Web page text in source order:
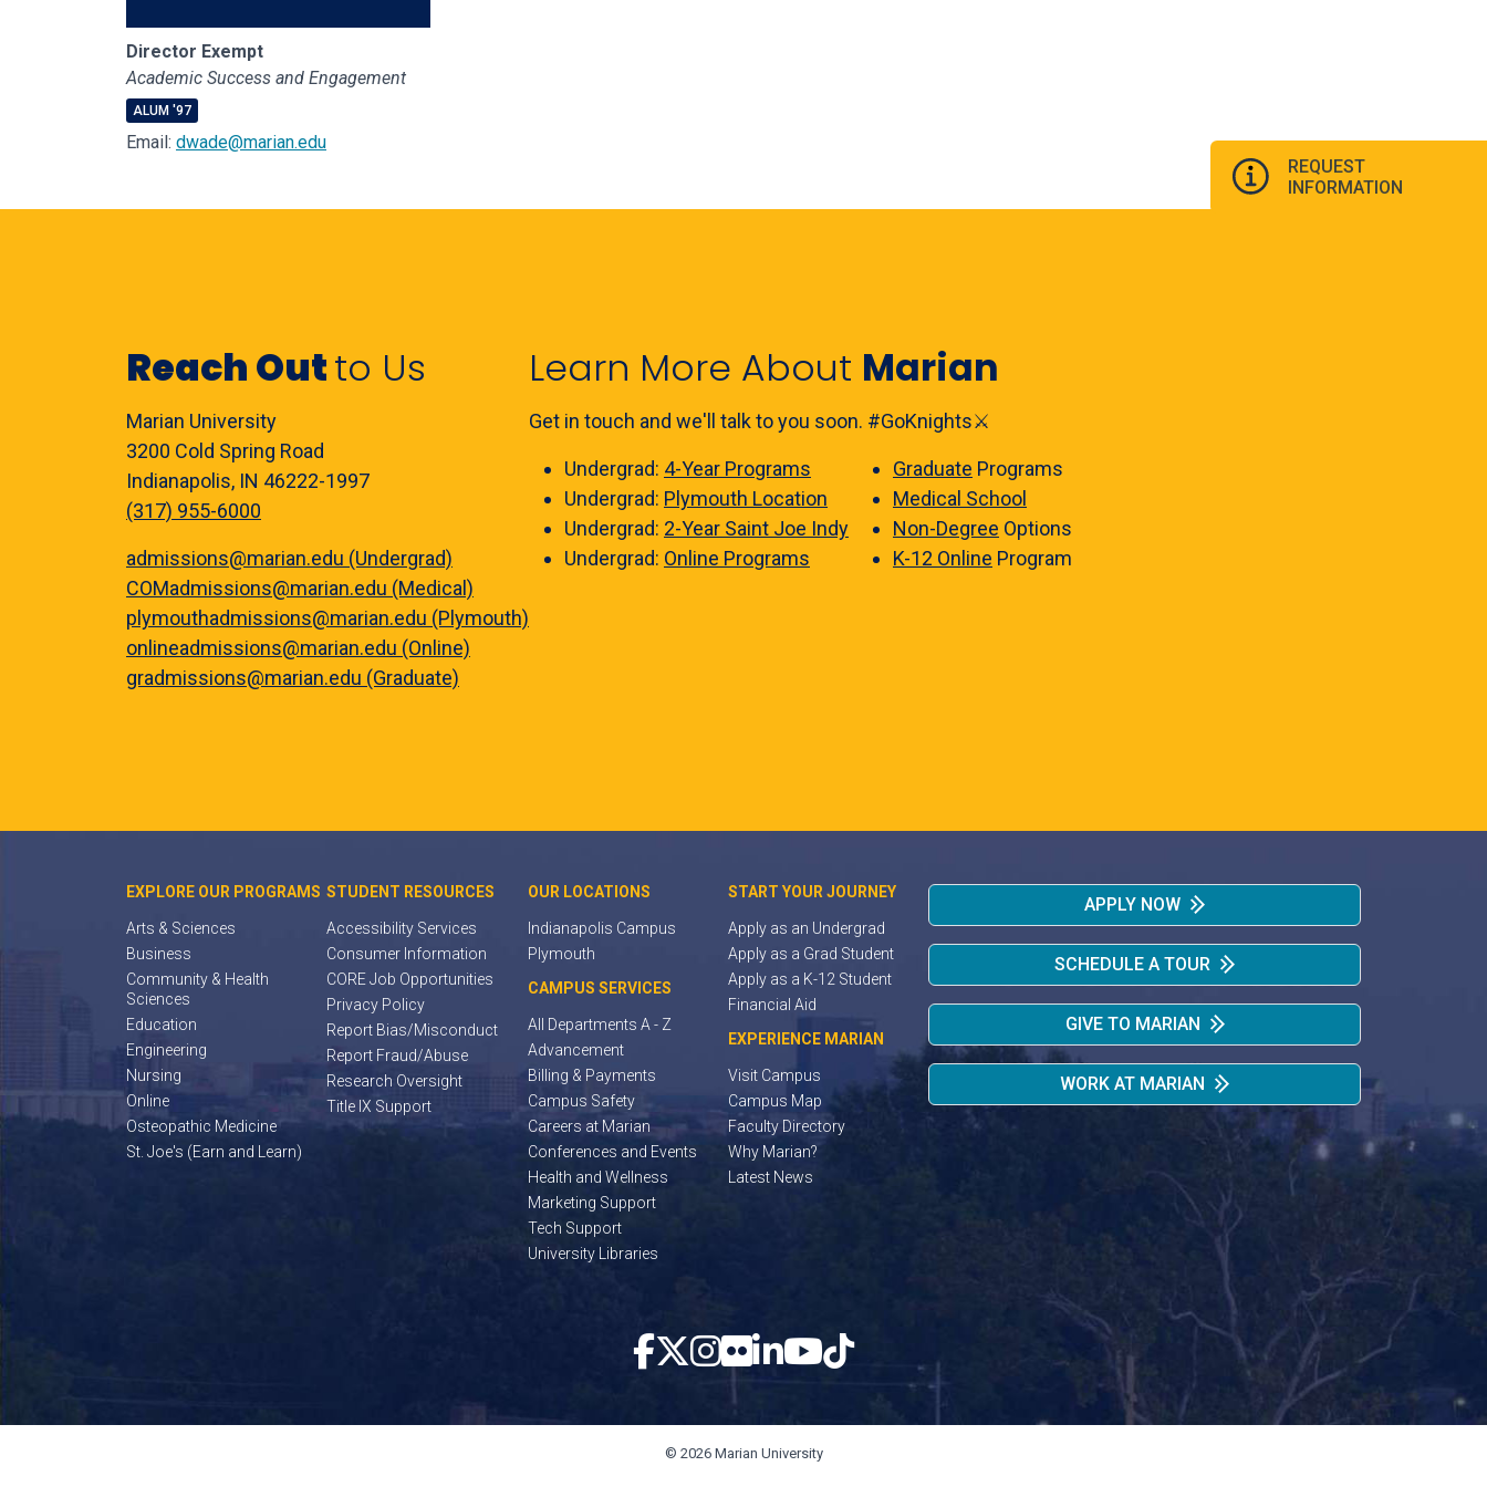
Director Exempt
Academic Success and Engagement
ALUM '97
Email: dwade@marian.edu
REQUEST
INFORMATION
Reach Outto Us
Marian University
3200 Cold Spring Road
Indianapolis, IN 46222-1997
(317) 955-6000
admissions@marian.edu (Undergrad)
COMadmissions@marian.edu (Medical)
plymouthadmissions@marian.edu (Plymouth)
onlineadmissions@marian.edu (Online)
gradmissions@marian.edu (Graduate)
Learn More About Marian
Get in touch and we'll talk to you soon. #GoKnights⚔️
Undergrad: 4-Year Programs
Undergrad: Plymouth Location
Undergrad: 2-Year Saint Joe Indy
Undergrad: Online Programs
Graduate Programs
Medical School
Non-Degree Options
K-12 Online Program
EXPLORE OUR PROGRAMS
Arts & Sciences
Business
Community & Health
Sciences
Education
Engineering
Nursing
Online
Osteopathic Medicine
St. Joe's (Earn and Learn)
STUDENT RESOURCES
Accessibility Services
Consumer Information
CORE Job Opportunities
Privacy Policy
Report Bias/Misconduct
Report Fraud/Abuse
Research Oversight
Title IX Support
OUR LOCATIONS
Indianapolis Campus
Plymouth
CAMPUS SERVICES
All Departments A - Z
Advancement
Billing & Payments
Campus Safety
Careers at Marian
Conferences and Events
Health and Wellness
Marketing Support
Tech Support
University Libraries
START YOUR JOURNEY
Apply as an Undergrad
Apply as a Grad Student
Apply as a K-12 Student
Financial Aid
EXPERIENCE MARIAN
Visit Campus
Campus Map
Faculty Directory
Why Marian?
Latest News
APPLY NOW
SCHEDULE A TOUR
GIVE TO MARIAN
WORK AT MARIAN
© 2026 Marian University